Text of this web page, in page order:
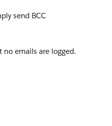
send BCC
no emails are logged.